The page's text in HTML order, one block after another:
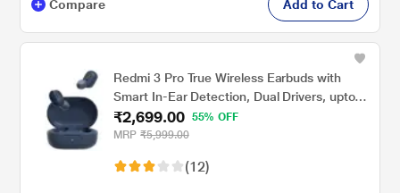
Compare Add to Cart
Redmi 3 Pro True Wireless Earbuds with
Smart In-Ear Detection, Dual Drivers, upto
30 hrs of playtime, Bluetooth 5.2, Smart In-
Ear Detection, Dual Drivers, Low Latency,
₹2,699.00
55% OFF
MRP ₹5,999.00
(12)